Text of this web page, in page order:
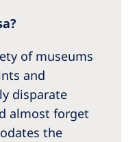
of museums
and
disparate
almost forget
the